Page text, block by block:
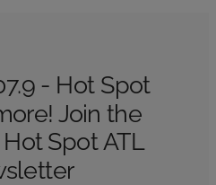
- Hot Spot
Join the
Spot ATL